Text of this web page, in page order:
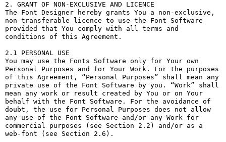
2. GRANT OF NON-EXCLUSIVE AND LICENCE
The Font Designer hereby grants You a non-exclusive,
non-transferable licence to use the Font Software
provided that You comply with all terms and
conditions of this Agreement.
2.1 PERSONAL USE
You may use the Fonts Software only for Your own
Personal Purposes and for Your Work. For the purposes
of this Agreement, “Personal Purposes” shall mean any
private use of the Font Software by you. “Work” shall
mean any work or result created by You or on Your
behalf with the Font Software. For the avoidance of
doubt, the use for Personal Purposes does not allow
any use of the Font Software and/or any Work for
commercial purposes (see Section 2.2) and/or as a
web-font (see Section 2.6).